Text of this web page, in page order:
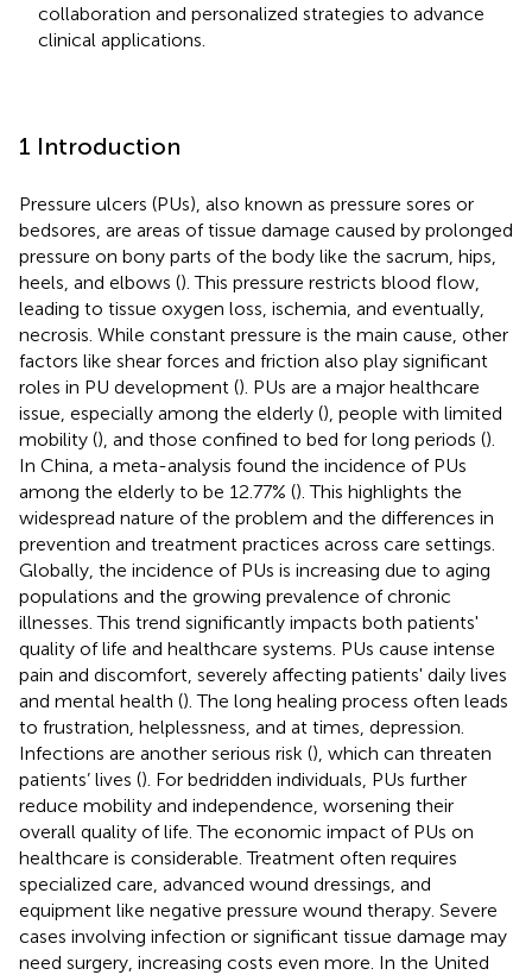
collaboration and personalized strategies to advance
clinical applications.
1 Introduction
Pressure ulcers (PUs), also known as pressure sores or
bedsores, are areas of tissue damage caused by prolonged
pressure on bony parts of the body like the sacrum, hips,
heels, and elbows (). This pressure restricts blood flow,
leading to tissue oxygen loss, ischemia, and eventually,
necrosis. While constant pressure is the main cause, other
factors like shear forces and friction also play significant
roles in PU development (). PUs are a major healthcare
issue, especially among the elderly (), people with limited
mobility (), and those confined to bed for long periods ().
In China, a meta-analysis found the incidence of PUs
among the elderly to be 12.77% (). This highlights the
widespread nature of the problem and the differences in
prevention and treatment practices across care settings.
Globally, the incidence of PUs is increasing due to aging
populations and the growing prevalence of chronic
illnesses. This trend significantly impacts both patients'
quality of life and healthcare systems. PUs cause intense
pain and discomfort, severely affecting patients' daily lives
and mental health (). The long healing process often leads
to frustration, helplessness, and at times, depression.
Infections are another serious risk (), which can threaten
patients’ lives (). For bedridden individuals, PUs further
reduce mobility and independence, worsening their
overall quality of life. The economic impact of PUs on
healthcare is considerable. Treatment often requires
specialized care, advanced wound dressings, and
equipment like negative pressure wound therapy. Severe
cases involving infection or significant tissue damage may
need surgery, increasing costs even more. In the United